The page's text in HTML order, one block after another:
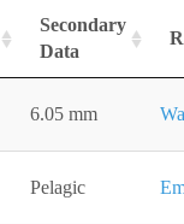
Secondary
Data
6.05 mm
Pelagic